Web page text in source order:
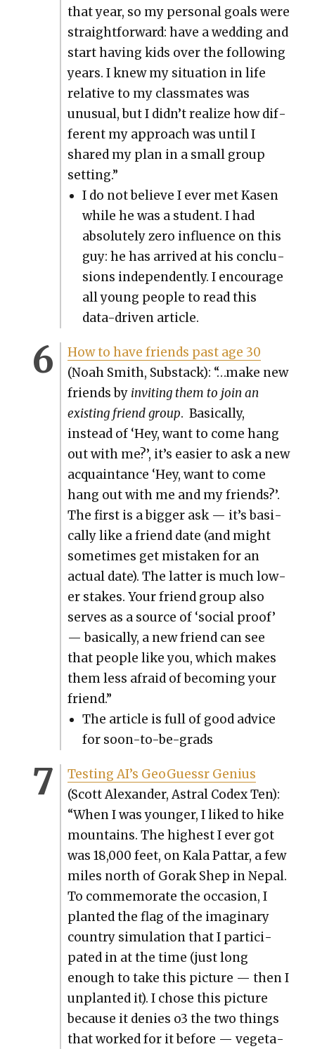
that year, so my per­son­al goals were
straight­for­ward: have a wed­ding and
start hav­ing kids over the fol­low­ing
years. I knew my sit­u­a­tion in life
rel­a­tive to my class­mates was
unusu­al, but I didn’t real­ize how dif­
fer­ent my approach was until I
shared my plan in a small group
set­ting.”
I do not believe I ever met Kasen
while he was a stu­dent. I had
absolute­ly zero influ­ence on this
guy: he has arrived at his con­clu­
sions inde­pen­dent­ly. I encour­age
all young peo­ple to read this
data-dri­ven arti­cle.
How to have friends past age 30
(Noah Smith, Sub­stack): “…make new
friends by invit­ing them to join an
exist­ing friend group. Basi­cal­ly,
instead of ‘Hey, want to come hang
out with me?’, it’s eas­i­er to ask a new
acquain­tance ‘Hey, want to come
hang out with me and my friends?’.
The first is a big­ger ask — it’s basi­
cal­ly like a friend date (and might
some­times get mis­tak­en for an
actu­al date). The lat­ter is much low­
er stakes. Your friend group also
serves as a source of ‘social proof’
— basi­cal­ly, a new friend can see
that peo­ple like you, which makes
them less afraid of becom­ing your
friend.”
The arti­cle is full of good advice
for soon-to-be-grads
Test­ing AI’s GeoGuessr Genius
(Scott Alexan­der, Astral Codex Ten):
“When I was younger, I liked to hike
moun­tains. The high­est I ever got
was 18,000 feet, on Kala Pat­tar, a few
miles north of Gorak Shep in Nepal.
To com­mem­o­rate the occa­sion, I
plant­ed the flag of the imag­i­nary
coun­try sim­u­la­tion that I par­tic­i­
pat­ed in at the time (just long
enough to take this pic­ture — then I
unplant­ed it). I chose this pic­ture
because it denies o3 the two things
that worked for it before — veg­e­ta­